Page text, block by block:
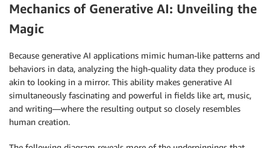
Mechanics of Generative AI: Unveiling the
Magic
Because generative AI applications mimic human-like patterns and
behaviors in data, analyzing the high-quality data they produce is
akin to looking in a mirror. This ability makes generative AI
simultaneously fascinating and powerful in fields like art, music,
and writing—where the resulting output so closely resembles
human creation.